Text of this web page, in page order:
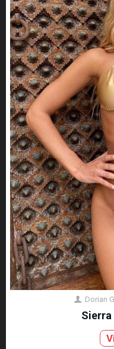
Dorian
Sierra